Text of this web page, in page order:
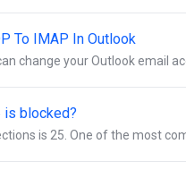
To IMAP In Outlook
change your Outlook email
is blocked?
is 25. One of the most